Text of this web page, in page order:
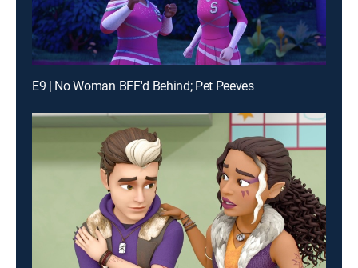
E9 | No Woman BFF'd Behind; Pet Peeves